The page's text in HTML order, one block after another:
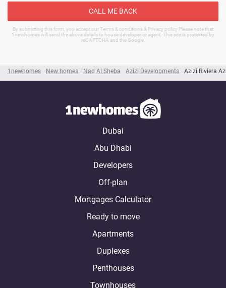
1newhomes New homes Nad Al Sheba Azizi Developments Azizi Riviera
CALL ME BACK
By submitting this form, you accept our Terms & conditions & Privacy policy Please note that
1newhomes will send the above details to house developer or agent. This site is protected by
reCAPTCHA and the Google.
Dubai
Abu Dhabi
Developers
Off-plan
Mortgages Calculator
Ready to move
Apartments
Duplexes
Penthouses
Townhouses